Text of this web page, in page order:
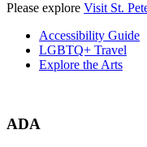
Please explore Visit St.
Accessibility Guide
LGBTQ+ Travel
Explore the Arts
ADA